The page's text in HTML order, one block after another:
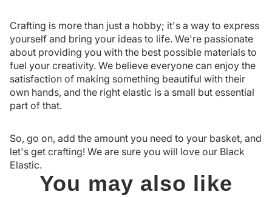
Crafting is more than just a hobby; it's a way to express
yourself and bring your ideas to life. We're passionate
about providing you with the best possible materials to
fuel your creativity. We believe everyone can enjoy the
satisfaction of making something beautiful with their
own hands, and the right elastic is a small but essential
part of that.
So, go on, add the amount you need to your basket, and
let's get crafting! We are sure you will love our Black
Elastic.
You may also like